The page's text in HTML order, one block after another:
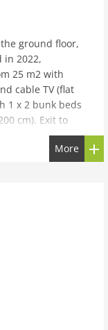
ground floor,
in 2022,
25 m2 with
cable TV (flat
1 x 2 bunk beds
cm). Exit to
facing
and
use,
More